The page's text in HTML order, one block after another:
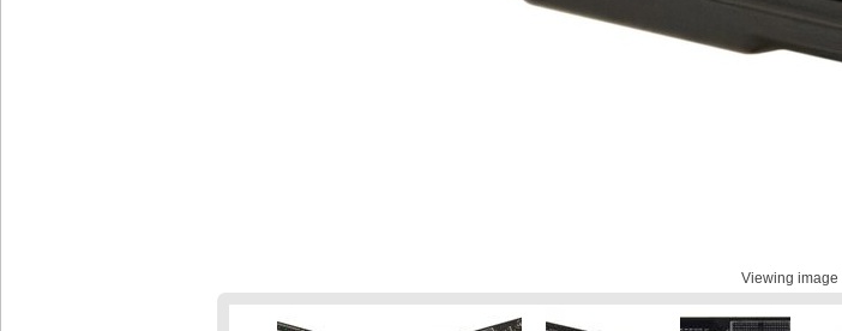
Viewing image